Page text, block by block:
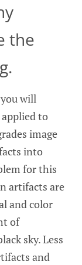
the
will
to
image
into
for this
artifacts are
and color
of
sky. Less
and